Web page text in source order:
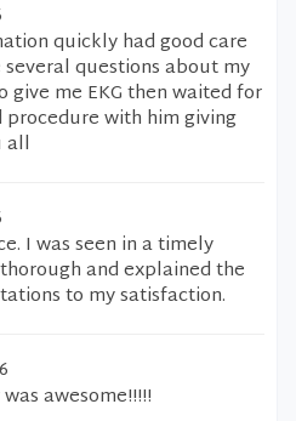
quickly had good care
questions about my
me EKG then waited for
with him giving
all
I was seen in a timely
and explained the
to my satisfaction.
awesome!!!!!